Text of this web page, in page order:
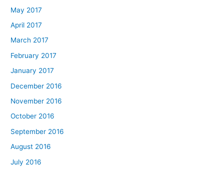
May 2017
April 2017
March 2017
February 2017
January 2017
December 2016
November 2016
October 2016
September 2016
August 2016
July 2016